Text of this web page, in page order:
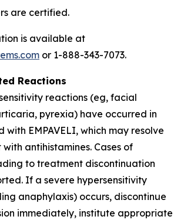
are certified.
is available at
or 1-888-343-7073.
Reactions
reactions (eg, facial
pyrexia) have occurred in
EMPAVELI, which may resolve
antihistamines. Cases of
to treatment discontinuation
If a severe hypersensitivity
anaphylaxis) occurs, discontinue
immediately, institute appropriate